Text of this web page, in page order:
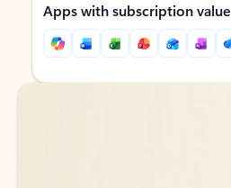
Apps with subscription value
Back to tabs
Back to tabs